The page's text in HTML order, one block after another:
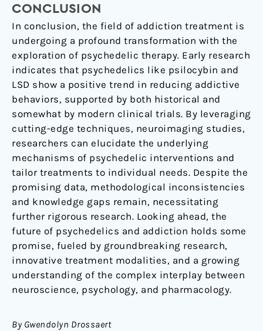
CONCLUSION
In conclusion, the field of addiction treatment is
undergoing a profound transformation with the
exploration of psychedelic therapy. Early research
indicates that psychedelics like psilocybin and
LSD show a positive trend in reducing addictive
behaviors, supported by both historical and
somewhat by modern clinical trials. By leveraging
cutting-edge techniques, neuroimaging studies,
researchers can elucidate the underlying
mechanisms of psychedelic interventions and
tailor treatments to individual needs. Despite the
promising data, methodological inconsistencies
and knowledge gaps remain, necessitating
further rigorous research. Looking ahead, the
future of psychedelics and addiction holds some
promise, fueled by groundbreaking research,
innovative treatment modalities, and a growing
understanding of the complex interplay between
neuroscience, psychology, and pharmacology.
By Gwendolyn Drossaert